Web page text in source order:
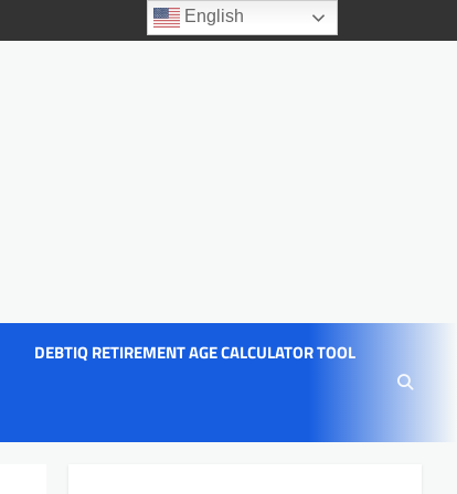
DEBTIQ RETIREMENT AGE CALCULATOR TOOL
English